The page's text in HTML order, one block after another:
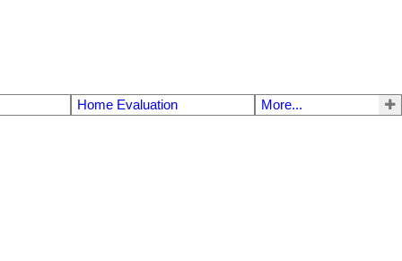
Home Evaluation More...